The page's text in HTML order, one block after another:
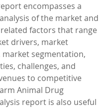
encompasses a
of the market and
factors that range
drivers, market
segmentation,
challenges, and
to competitive
Animal Drug
report is also useful